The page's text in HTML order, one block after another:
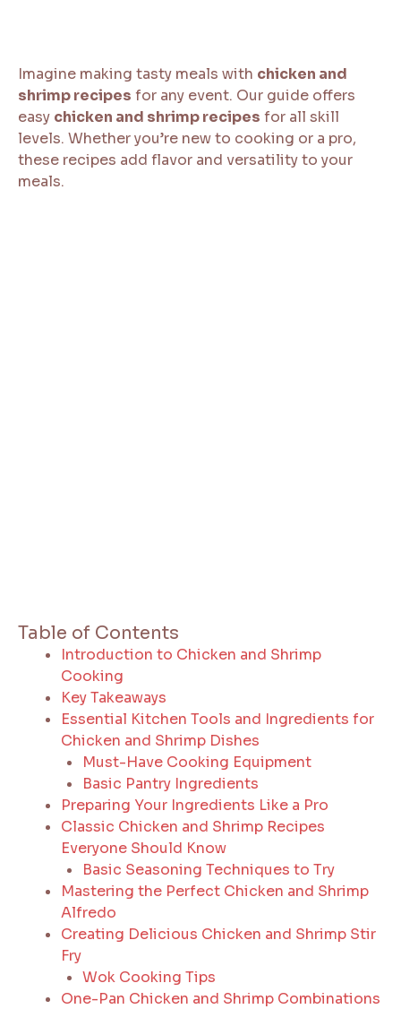
Imagine making tasty meals with chicken and
shrimp recipes for any event. Our guide offers
easy chicken and shrimp recipes for all skill
levels. Whether you’re new to cooking or a pro,
these recipes add flavor and versatility to your
meals.
Table of Contents
Introduction to Chicken and Shrimp
Cooking
Key Takeaways
Essential Kitchen Tools and Ingredients for
Chicken and Shrimp Dishes
Must-Have Cooking Equipment
Basic Pantry Ingredients
Preparing Your Ingredients Like a Pro
Classic Chicken and Shrimp Recipes
Everyone Should Know
Basic Seasoning Techniques to Try
Mastering the Perfect Chicken and Shrimp
Alfredo
Creating Delicious Chicken and Shrimp Stir
Fry
Wok Cooking Tips
One-Pan Chicken and Shrimp Combinations